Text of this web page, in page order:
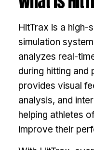
HitTrax is a high-
simulation
analyzes real-
during hitting and
provides visual
analysis, and
helping athletes
improve their